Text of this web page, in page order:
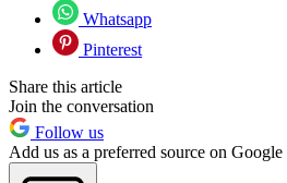
Whatsapp
Pinterest
Share this article
Join the conversation
Follow us
Add us as a preferred source on Google